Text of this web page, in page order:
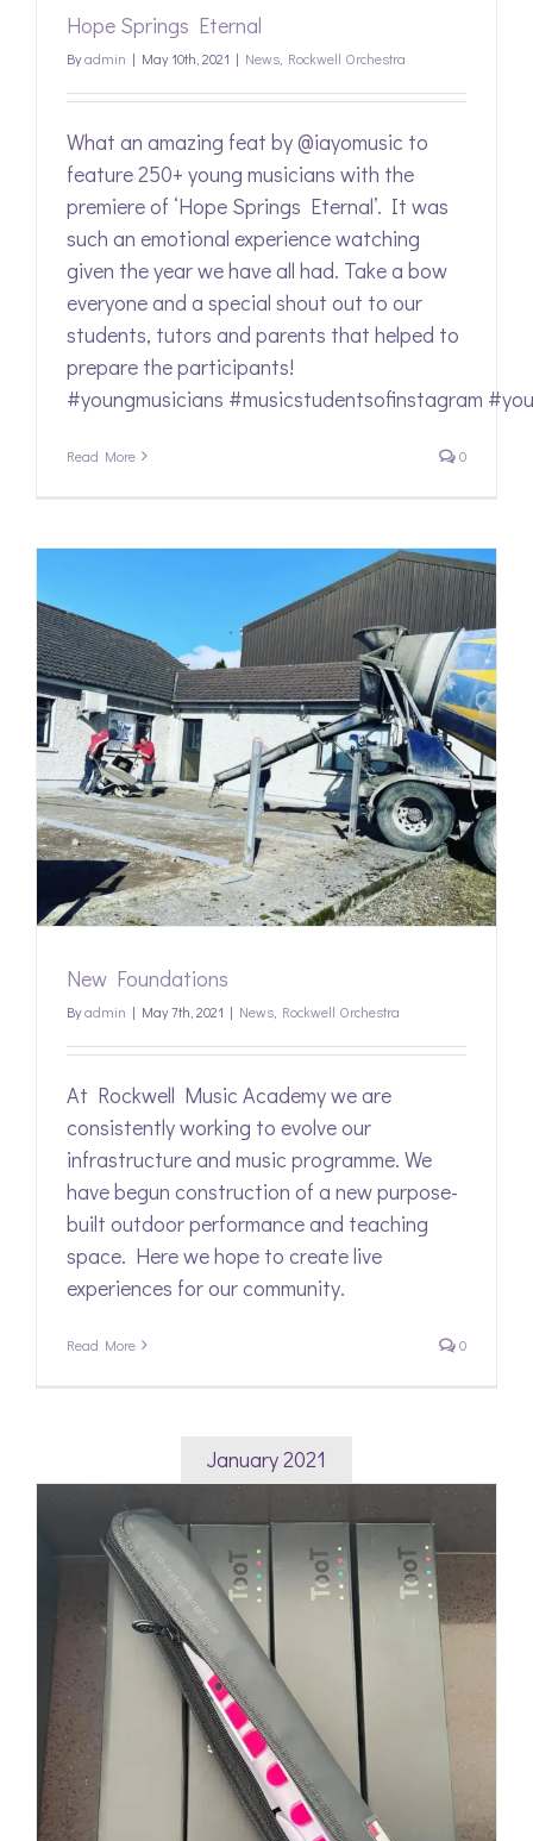
Hope Springs Eternal
Byadmin | May 10th, 2021 | News Rockwell Orchestra
What an amazing feat by @iayomusic to
feature 250+ young musicians with the
premiere of ‘Hope Springs Eternal’. It was
such an emotional experience watching
given the year we have all had. Take a bow
everyone and a special shout out to our
students, tutors and parents that helped to
prepare the participants!
#youngmusicians #musicstudentsofinstagram
Read More 0
New Foundations
Byadmin | May 7th, 2021 | News Rockwell Orchestra
At Rockwell Music Academy we are
consistently working to evolve our
infrastructure and music programme. We
have begun construction of a new purpose-
built outdoor performance and teaching
space. Here we hope to create live
experiences for our community.
Read More 0
January 2021